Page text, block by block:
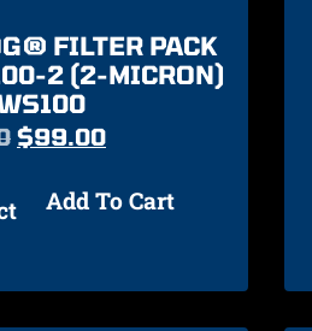
FILTER PACK
2 (2-MICRON)
$99.00
Add To Cart